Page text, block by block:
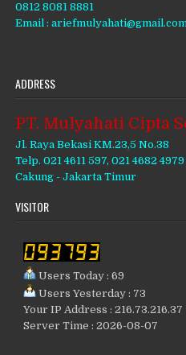
0812 8081 8881
Email :
ADDRESS
PT. Mulyahati Cipta
Jl. Raya Bekasi KM.23,5 No.38
Telp. 021 4611 597, 021 4682 4979
Cakung - Jakarta Timur
VISITOR
Users Today : 69
Users Yesterday : 73
Your IP Address : 216.73.216.37
Server Time : 2026-08-07